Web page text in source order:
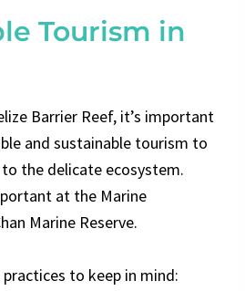
Tourism in
Barrier Reef, it’s important
and sustainable tourism to
the delicate ecosystem.
at the Marine
Marine Reserve.
to keep in mind: